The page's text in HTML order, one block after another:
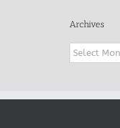
Archives
Archives